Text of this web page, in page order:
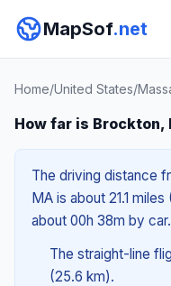
MapSof.net
Home/United States/
How far is Brockton,
The driving distance
MA is about 21.1
about 00h 38m by car.
The straight-line
(25.6 km).